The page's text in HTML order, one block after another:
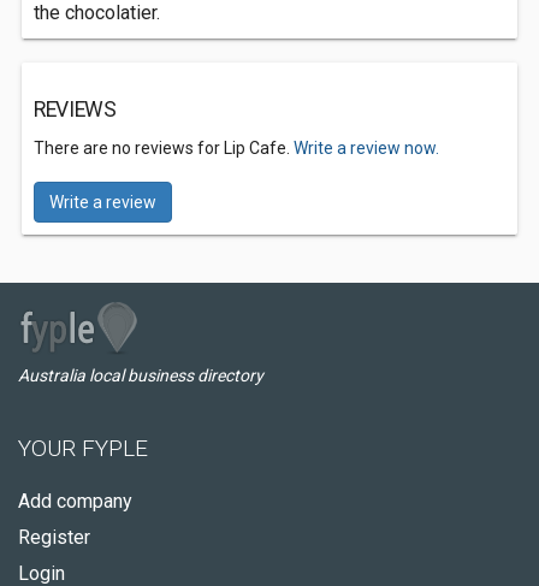
the chocolatier.
REVIEWS
There are no reviews for Lip Cafe. Write a review now.
Write a review
Australia local business directory
YOUR FYPLE
Add company
Register
Login